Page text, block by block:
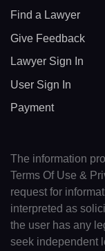
Find a Lawyer
Give Feedback
Lawyer Sign In
User Sign In
Payment
The information
Terms Of Use &
request for
interpreted as
the user has any
seek independent